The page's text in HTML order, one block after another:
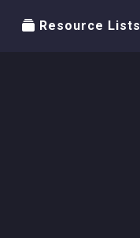
Resource Lists